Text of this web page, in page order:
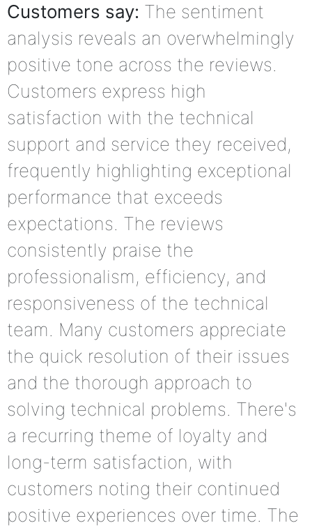
Customers say: The sentiment
analysis reveals an overwhelmingly
positive tone across the reviews.
Customers express high
satisfaction with the technical
support and service they received,
frequently highlighting exceptional
performance that exceeds
expectations. The reviews
consistently praise the
professionalism, efficiency, and
responsiveness of the technical
team. Many customers appreciate
the quick resolution of their issues
and the thorough approach to
solving technical problems. There's
a recurring theme of loyalty and
long-term satisfaction, with
customers noting their continued
positive experiences over time. The